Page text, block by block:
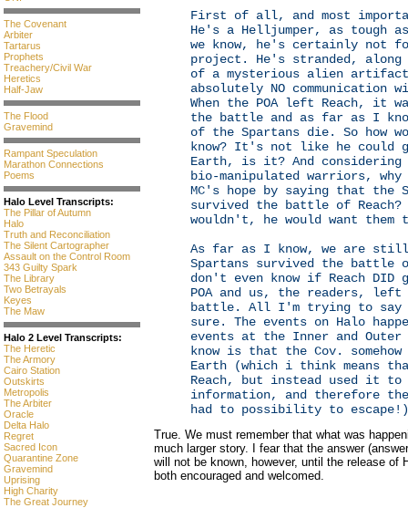
The Covenant
Arbiter
Tartarus
Prophets
Treachery/Civil War
Heretics
Half-Jaw
The Flood
Gravemind
Rampant Speculation
Marathon Connections
Poems
Halo Level Transcripts:
The Pillar of Autumn
Halo
Truth and Reconciliation
The Silent Cartographer
Assault on the Control Room
343 Guilty Spark
The Library
Two Betrayals
Keyes
The Maw
Halo 2 Level Transcripts:
The Heretic
The Armory
Cairo Station
Outskirts
Metropolis
The Arbiter
Oracle
Delta Halo
Regret
Sacred Icon
Quarantine Zone
Gravemind
Uprising
High Charity
The Great Journey
First of all, and most
He's a Helljumper, as tough
we know, he's certainly not
project. He's stranded, along
of a mysterious alien
absolutely NO communication
When the POA left Reach, it
the battle and as far as I
of the Spartans die. So how
know? It's not like he could
Earth, is it? And
bio-manipulated warriors, why
MC's hope by saying that the
survived the battle of Reach?
wouldn't, he would want
As far as I know, we are
Spartans survived the battle
don't even know if Reach DID
POA and us, the readers,
battle. All I'm trying to
sure. The events on Halo
events at the Inner and
know is that the Cov. somehow
Earth (which i think means
Reach, but instead used it
information, and therefore
had to possibility to
True. We must remember that what was
much larger story. I fear that the answer
will not be known, however, until the release of
both encouraged and welcomed.